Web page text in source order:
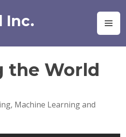
Inc.
the World
Machine Learning and